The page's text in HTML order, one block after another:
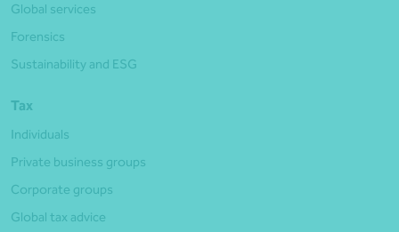
Global services
Forensics
Sustainability and ESG
Tax
Individuals
Private business groups
Corporate groups
Global tax advice